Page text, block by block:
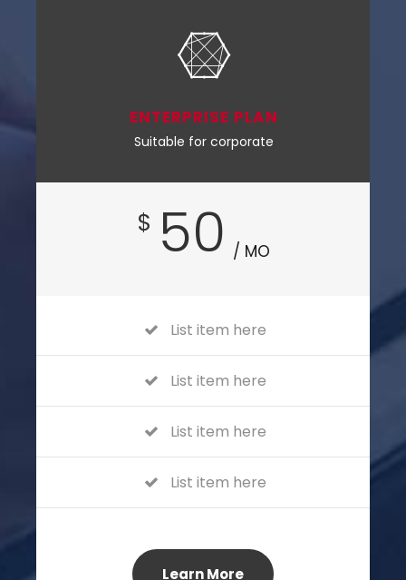
ENTERPRISE PLAN
Suitable for corporate
$ 50 / MO
List item here
List item here
List item here
List item here
Learn More